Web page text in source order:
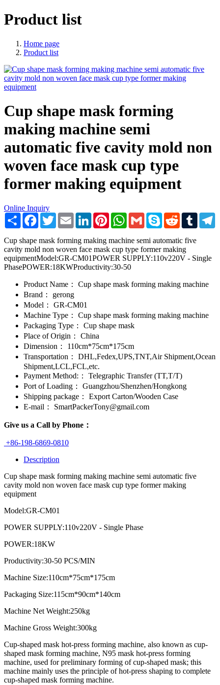
Product list
Home page
Product list
Cup shape mask forming
making machine semi
automatic five cavity mold non
woven face mask cup type
former making equipment
Online Inquiry
Share Facebook
TwitterEmail LinkedInPinterestWhatsApp
Gmail Skype RedditTumblr
Cup shape mask forming making machine semi automatic five
cavity mold non woven face mask cup type former making
equipmentModel:GR-CM01POWER SUPPLY:110v220V - Single
PhasePOWER:18KWProductivity:30-50
Product Name：
Cup shape mask forming making machine
Brand：
gerong
Model：
GR-CM01
Machine Type：
Cup shape mask forming making machine
Packaging Type：
Cup shape mask
Place of Origin：
China
Dimension：
110cm*75cm*175cm
Transportation：
DHL,Fedex,UPS,TNT,Air Shipment,Ocean
Shipment,LCL,FCL,etc.
Payment Method:：
Telegraphic Transfer (TT,T/T)
Port of Loading：
Guangzhou/Shenzhen/Hongkong
Shipping package：
Export Carton/Wooden Case
E-mail：
SmartPackerTony@gmail.com
Give us a Call by Phone：
+86-198-6869-0810
Description
Cup shape mask forming making machine semi automatic five
cavity mold non woven face mask cup type former making
equipment
Model:GR-CM01
POWER SUPPLY:110v220V - Single Phase
POWER:18KW
Productivity:30-50 PCS/MIN
Machine Size:110cm*75cm*175cm
Packaging Size:115cm*90cm*140cm
Machine Net Weight:250kg
Machine Gross Weight:300kg
Cup-shaped mask hot-press forming machine, also known as cup-
shaped mask forming machine, N95 mask hot-press forming
machine, used for preliminary forming of cup-shaped mask; this
machine mainly uses the principle of hot-press shaping to complete
cup-shaped mask forming machine.